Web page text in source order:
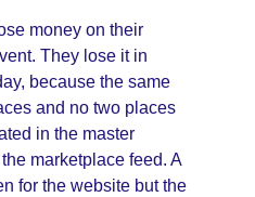
money on their
They lose it in
because the same
and no two places
in the master
marketplace feed. A
for the website but the